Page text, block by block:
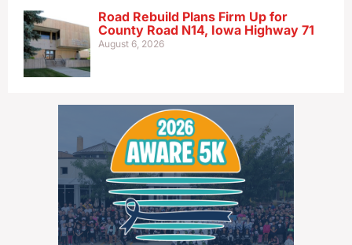
Road Rebuild Plans Firm Up for
County Road N14, Iowa Highway 71
August 6, 2026